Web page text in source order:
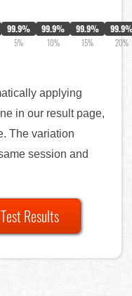
99.9%
5%
99.9%
10%
99.9%
15% 20%
applying
in our result page,
The variation
session and
Results